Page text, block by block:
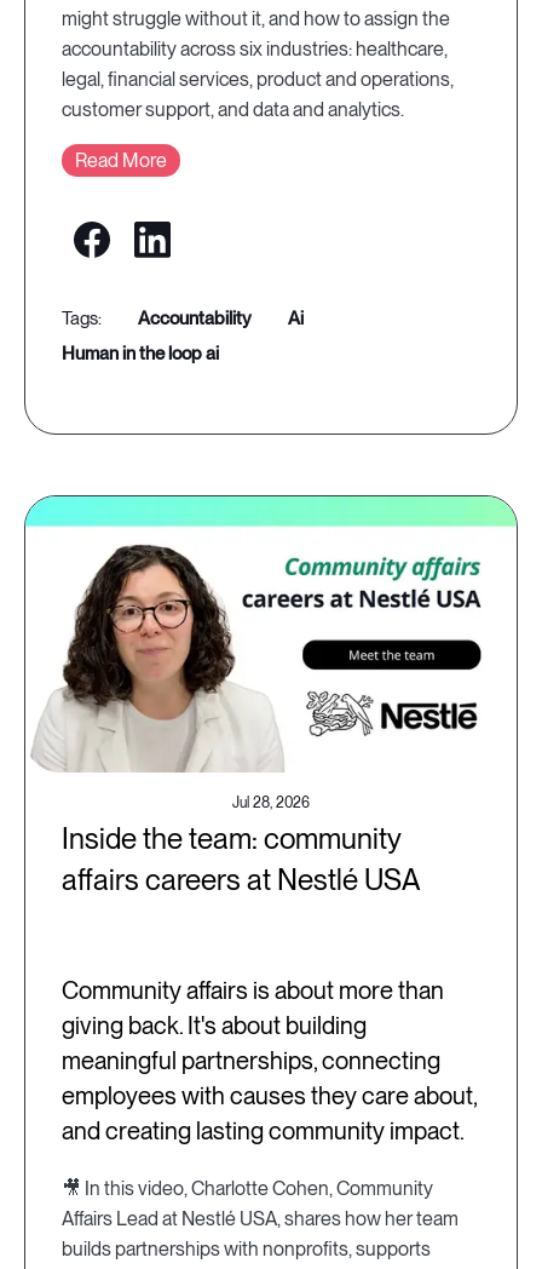
might struggle without it, and how to assign the
accountability across six industries: healthcare,
legal, financial services, product and operations,
customer support, and data and analytics.
Read More
accountability
ai
human in the loop ai
Jul 28, 2026
Inside the team: community
affairs careers at Nestlé USA
Community affairs is about more than
giving back. It's about building
meaningful partnerships, connecting
employees with causes they care about,
and creating lasting community impact.
🎥 In this video, Charlotte Cohen, Community
Affairs Lead at Nestlé USA, shares how her team
builds partnerships with nonprofits, supports